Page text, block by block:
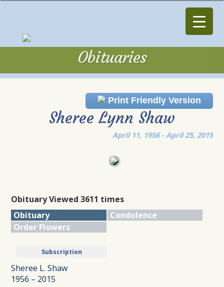
Obituaries
Print Friendly Version
Sheree Lynn Shaw
April 11, 1956 - April 25, 2015
Obituary Viewed 3611 times
Obituary
Condolence
Order Flowers
Subscription
Sheree L. Shaw
1956 – 2015